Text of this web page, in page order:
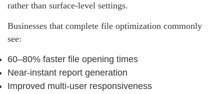
rather than surface-level settings.
Businesses that complete file optimization commonly
see:
60–80% faster file opening times
Near‑instant report generation
Improved multi‑user responsiveness